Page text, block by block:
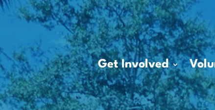
Get Involved